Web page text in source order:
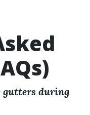
gutters during